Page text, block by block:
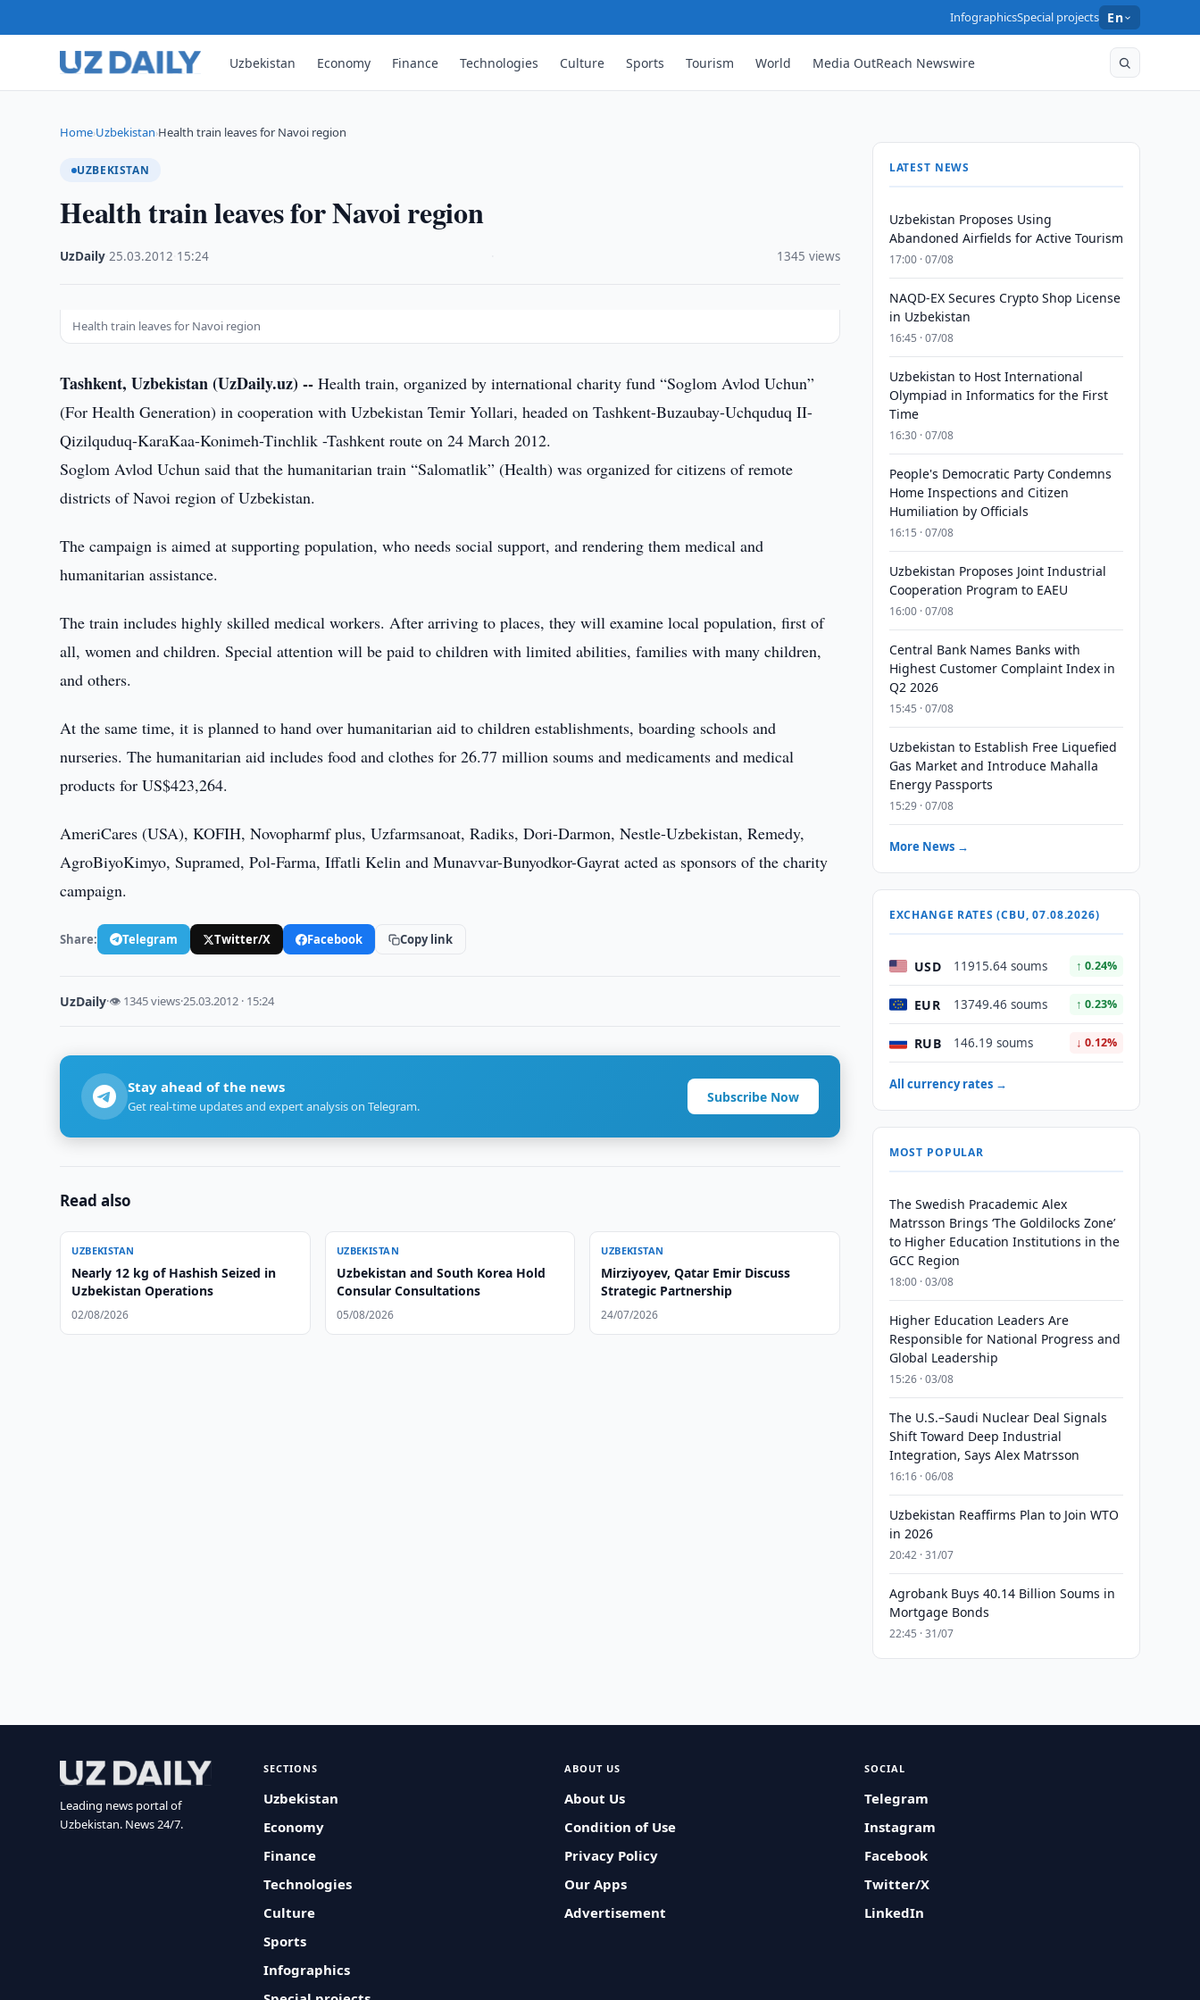
InfographicsSpecial projects En
Uzbekistan Economy Finance Technologies Culture Sports Tourism World Media OutReach Newswire
Home›Uzbekistan›Health train leaves for Navoi region
UZBEKISTAN
Health train leaves for Navoi region
UzDaily ·25.03.2012 15:24 1345 views
Health train leaves for Navoi region
Tashkent, Uzbekistan (UzDaily.uz) -- Health train, organized by international charity fund “Soglom Avlod Uchun”
(For Health Generation) in cooperation with Uzbekistan Temir Yollari, headed on Tashkent-Buzaubay-Uchquduq II-
Qizilquduq-KaraKaa-Konimeh-Tinchlik -Tashkent route on 24 March 2012.
Soglom Avlod Uchun said that the humanitarian train “Salomatlik” (Health) was organized for citizens of remote
districts of Navoi region of Uzbekistan.
The campaign is aimed at supporting population, who needs social support, and rendering them medical and
humanitarian assistance.
The train includes highly skilled medical workers. After arriving to places, they will examine local population, first of
all, women and children. Special attention will be paid to children with limited abilities, families with many children,
and others.
At the same time, it is planned to hand over humanitarian aid to children establishments, boarding schools and
nurseries. The humanitarian aid includes food and clothes for 26.77 million soums and medicaments and medical
products for US$423,264.
AmeriCares (USA), KOFIH, Novopharmf plus, Uzfarmsanoat, Radiks, Dori-Darmon, Nestle-Uzbekistan, Remedy,
AgroBiyoKimyo, Supramed, Pol-Farma, Iffatli Kelin and Munavvar-Bunyodkor-Gayrat acted as sponsors of the charity
campaign.
Share: Telegram Twitter/X Facebook Copy link
UzDaily·👁 1345 views·25.03.2012 · 15:24
Stay ahead of the news
Get real-time updates and expert analysis on Telegram.
Subscribe Now
Read also
UZBEKISTAN
Nearly 12 kg of Hashish Seized in
Uzbekistan Operations
02/08/2026
UZBEKISTAN
Uzbekistan and South Korea Hold
Consular Consultations
05/08/2026
UZBEKISTAN
Mirziyoyev, Qatar Emir Discuss
Strategic Partnership
24/07/2026
LATEST NEWS
Uzbekistan Proposes Using
Abandoned Airfields for Active Tourism
17:00 · 07/08
NAQD-EX Secures Crypto Shop License
in Uzbekistan
16:45 · 07/08
Uzbekistan to Host International
Olympiad in Informatics for the First
Time
16:30 · 07/08
People's Democratic Party Condemns
Home Inspections and Citizen
Humiliation by Officials
16:15 · 07/08
Uzbekistan Proposes Joint Industrial
Cooperation Program to EAEU
16:00 · 07/08
Central Bank Names Banks with
Highest Customer Complaint Index in
Q2 2026
15:45 · 07/08
Uzbekistan to Establish Free Liquefied
Gas Market and Introduce Mahalla
Energy Passports
15:29 · 07/08
More News →
EXCHANGE RATES (CBU, 07.08.2026)
USD 11915.64 soums ↑ 0.24%
EUR 13749.46 soums ↑ 0.23%
RUB 146.19 soums ↓ 0.12%
All currency rates →
MOST POPULAR
The Swedish Pracademic Alex
Matrsson Brings ‘The Goldilocks Zone’
to Higher Education Institutions in the
GCC Region
18:00 · 03/08
Higher Education Leaders Are
Responsible for National Progress and
Global Leadership
15:26 · 03/08
The U.S.–Saudi Nuclear Deal Signals
Shift Toward Deep Industrial
Integration, Says Alex Matrsson
16:16 · 06/08
Uzbekistan Reaffirms Plan to Join WTO
in 2026
20:42 · 31/07
Agrobank Buys 40.14 Billion Soums in
Mortgage Bonds
22:45 · 31/07
Leading news portal of
Uzbekistan. News 24/7.
SECTIONS
Uzbekistan
Economy
Finance
Technologies
Culture
Sports
Infographics
ABOUT US
About Us
Condition of Use
Privacy Policy
Our Apps
Advertisement
SOCIAL
Telegram
Instagram
Facebook
Twitter/X
LinkedIn